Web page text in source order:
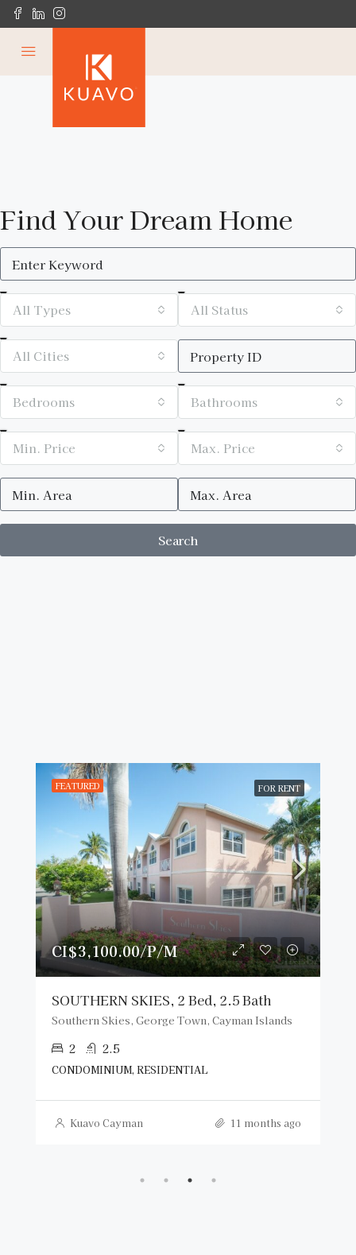
Find Your Dream Home
All Types All Status
All Cities
Bedrooms Bathrooms
Min. Price Max. Price
Search
FEATURED FOR RENT
CI$3,100.00/P/M
SOUTHERN SKIES, 2 Bed, 2.5 Bath
Southern Skies, George Town, Cayman Islands
2 2.5
CONDOMINIUM, RESIDENTIAL
Kuavo Cayman 11 months ago